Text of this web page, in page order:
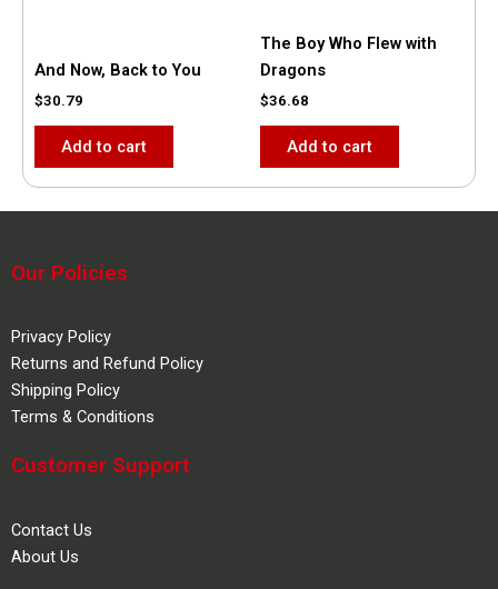
And Now, Back to You
$30.79
Add to cart
The Boy Who Flew with
Dragons
$36.68
Add to cart
Our Policies
Privacy Policy
Returns and Refund Policy
Shipping Policy
Terms & Conditions
Customer Support
Contact Us
About Us